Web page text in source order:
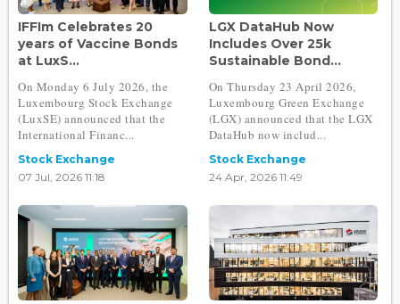
IFFIm Celebrates 20
years of Vaccine Bonds
at LuxS...
On Monday 6 July 2026, the
Luxembourg Stock Exchange
(LuxSE) announced that the
International Financ...
Stock Exchange
07 Jul, 2026 11:18
LGX DataHub Now
Includes Over 25k
Sustainable Bond...
On Thursday 23 April 2026,
Luxembourg Green Exchange
(LGX) announced that the LGX
DataHub now includ...
Stock Exchange
24 Apr, 2026 11:49